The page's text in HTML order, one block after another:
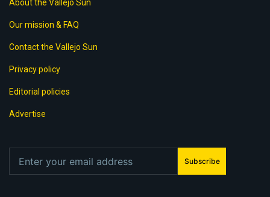
About the Vallejo Sun
Our mission & FAQ
Contact the Vallejo Sun
Privacy policy
Editorial policies
Advertise
Subscribe